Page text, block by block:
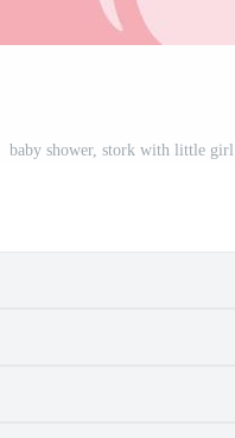
baby shower, stork with little girl